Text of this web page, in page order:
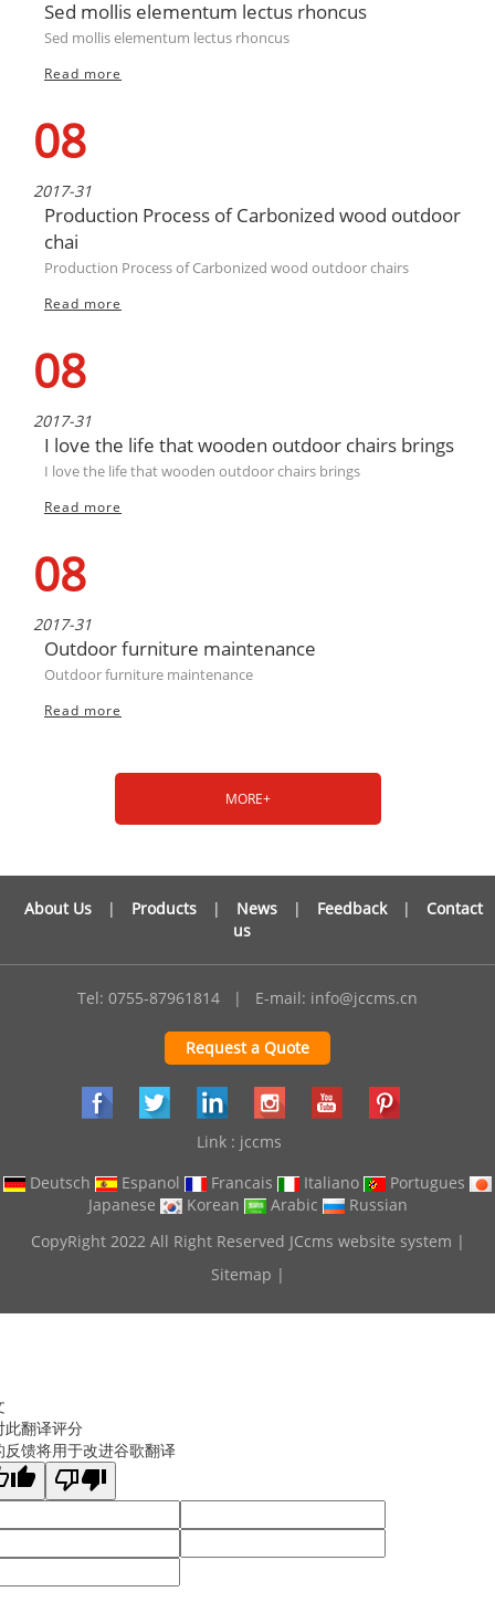
Sed mollis elementum lectus rhoncus
Sed mollis elementum lectus rhoncus
Read more
08
2017-31
Production Process of Carbonized wood outdoor
chai
Production Process of Carbonized wood outdoor chairs
Read more
08
2017-31
I love the life that wooden outdoor chairs brings
I love the life that wooden outdoor chairs brings
Read more
08
2017-31
Outdoor furniture maintenance
Outdoor furniture maintenance
Read more
MORE+
About Us | Products | News | Feedback |
Contact
us
Tel: 0755-87961814 | E-mail: info@jccms.cn
Request a Quote
Link : jccms
Deutsch
Espanol Francais Italiano
Portugues
Japanese
Korean Arabic
Russian
CopyRight 2022 All Right Reserved JCcms website system |
Sitemap |
此翻译评分
反馈将用于改进谷歌翻译